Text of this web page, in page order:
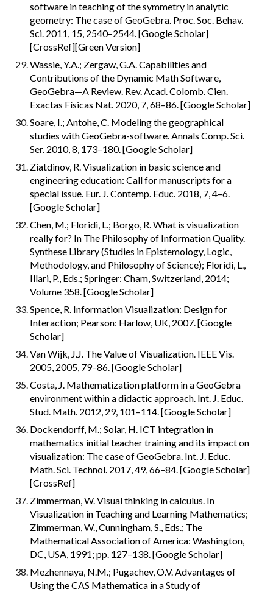
software in teaching of the symmetry in analytic
geometry: The case of GeoGebra. Proc. Soc. Behav.
Sci. 2011, 15, 2540–2544. [Google Scholar]
[CrossRef][Green Version]
Wassie, Y.A.; Zergaw, G.A. Capabilities and
Contributions of the Dynamic Math Software,
GeoGebra—A Review. Rev. Acad. Colomb. Cien.
Exactas Físicas Nat. 2020, 7, 68–86. [Google Scholar]
Soare, I.; Antohe, C. Modeling the geographical
studies with GeoGebra-software. Annals Comp. Sci.
Ser. 2010, 8, 173–180. [Google Scholar]
Ziatdinov, R. Visualization in basic science and
engineering education: Call for manuscripts for a
special issue. Eur. J. Contemp. Educ. 2018, 7, 4–6.
[Google Scholar]
Chen, M.; Floridi, L.; Borgo, R. What is visualization
really for? In The Philosophy of Information Quality.
Synthese Library (Studies in Epistemology, Logic,
Methodology, and Philosophy of Science); Floridi, L.,
Illari, P., Eds.; Springer: Cham, Switzerland, 2014;
Volume 358. [Google Scholar]
Spence, R. Information Visualization: Design for
Interaction; Pearson: Harlow, UK, 2007. [Google
Scholar]
Van Wijk, J.J. The Value of Visualization. IEEE Vis.
2005, 2005, 79–86. [Google Scholar]
Costa, J. Mathematization platform in a GeoGebra
environment within a didactic approach. Int. J. Educ.
Stud. Math. 2012, 29, 101–114. [Google Scholar]
Dockendorff, M.; Solar, H. ICT integration in
mathematics initial teacher training and its impact on
visualization: The case of GeoGebra. Int. J. Educ.
Math. Sci. Technol. 2017, 49, 66–84. [Google Scholar]
[CrossRef]
Zimmerman, W. Visual thinking in calculus. In
Visualization in Teaching and Learning Mathematics;
Zimmerman, W., Cunningham, S., Eds.; The
Mathematical Association of America: Washington,
DC, USA, 1991; pp. 127–138. [Google Scholar]
Mezhennaya, N.M.; Pugachev, O.V. Advantages of
Using the CAS Mathematica in a Study of